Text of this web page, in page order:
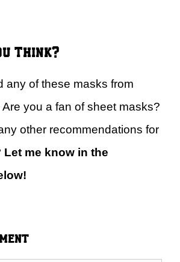
think?
any of these masks from
you a fan of sheet masks?
other recommendations for
Let me know in the